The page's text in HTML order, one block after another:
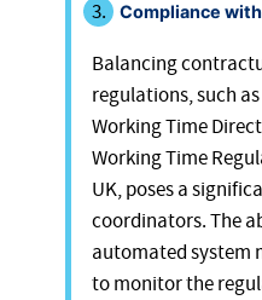
Compliance
Balancing
regulations, such
Working Time
Working Time
UK, poses a
coordinators. The
automated system
to monitor the